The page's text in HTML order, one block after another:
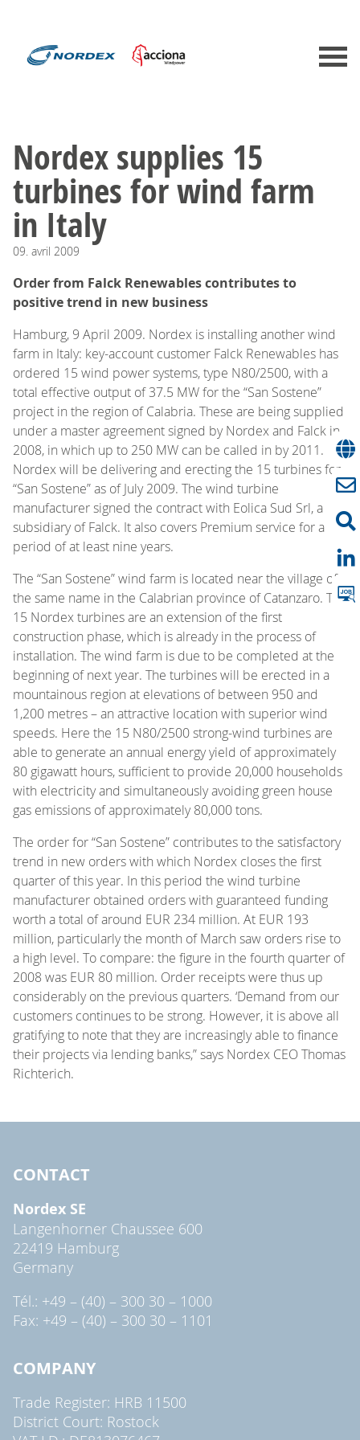
Nordex supplies 15
turbines for wind farm
in Italy
09. avril 2009
Order from Falck Renewables contributes to
positive trend in new business
Hamburg, 9 April 2009. Nordex is installing another wind
farm in Italy: key-account customer Falck Renewables has
ordered 15 wind power systems, type N80/2500, with a
total effective output of 37.5 MW for the “San Sostene”
project in the region of Calabria. These are being supplied
under a master agreement signed by Nordex and Falck in
2008, in which up to 250 MW can be called in by 2011.
Nordex will be delivering and erecting the 15 turbines for
“San Sostene” as of July 2009. The wind turbine
manufacturer signed the contract with Eolica Sud Srl, a
subsidiary of Falck. It also covers Premium service for a
period of at least nine years.
The “San Sostene” wind farm is located near the village of
the same name in the Calabrian province of Catanzaro. The
15 Nordex turbines are an extension of the first
construction phase, which is already in the process of
installation. The wind farm is due to be completed at the
beginning of next year. The turbines will be erected in a
mountainous region at elevations of between 950 and
1,200 metres – an attractive location with superior wind
speeds. Here the 15 N80/2500 strong-wind turbines are
able to generate an annual energy yield of approximately
80 gigawatt hours, sufficient to provide 20,000 households
with electricity and simultaneously avoiding green house
gas emissions of approximately 80,000 tons.
The order for “San Sostene” contributes to the satisfactory
trend in new orders with which Nordex closes the first
quarter of this year. In this period the wind turbine
manufacturer obtained orders with guaranteed funding
worth a total of around EUR 234 million. At EUR 193
million, particularly the month of March saw orders rise to
a high level. To compare: the figure in the fourth quarter of
2008 was EUR 80 million. Order receipts were thus up
considerably on the previous quarters. ‘Demand from our
customers continues to be strong. However, it is above all
gratifying to note that they are increasingly able to finance
their projects via lending banks,” says Nordex CEO Thomas
Richterich.
CONTACT
Nordex SE
Langenhorner Chaussee 600
22419 Hamburg
Germany
Tél.: +49 – (40) – 300 30 – 1000
Fax: +49 – (40) – 300 30 – 1101
COMPANY
Trade Register: HRB 11500
District Court: Rostock